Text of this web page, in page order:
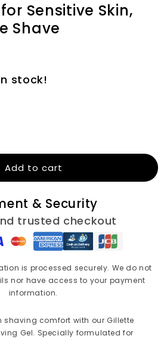
Sensitive Skin,
Shave
stock!
Add to cart
& Security
trusted checkout
is processed securely. We do not
nor have access to your payment
information.
shaving comfort with our Gillette
Gel. Specially formulated for